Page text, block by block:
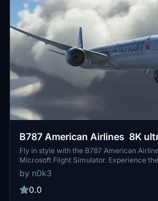
B787 American Airlines 8K
Fly in style with the B787 American
Microsoft Flight Simulator. Experience
livery in stunning ultra-high definition
by n0k3
0.0